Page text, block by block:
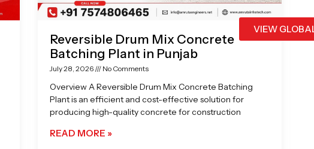
VIEW
Reversible Drum Mix Concrete
Batching Plant in Punjab
July 28, 2026 No Comments
Overview A Reversible Drum Mix Concrete Batching
Plant is an efficient and cost-effective solution for
producing high-quality concrete for construction
READ MORE »